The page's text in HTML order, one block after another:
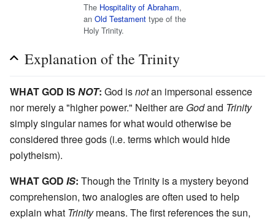
The Hospitality of Abraham,
an Old Testamenttype of the
Holy Trinity.
Explanation of the Trinity
WHAT GOD IS NOT: God isnotan impersonal essence
nor merely a "higher power." Neither are Godand Trinity
simply singular names for what would otherwise be
considered three gods (i.e. terms which would hide
polytheism).
WHAT GOD IS: Though the Trinity is a mystery beyond
comprehension, two analogies are often used to help
explain what Trinitymeans. The first references the sun,